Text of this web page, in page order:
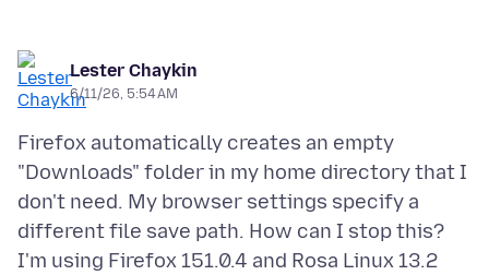
Lester Chaykin
6/11/26, 5:54 AM
Firefox automatically creates an empty
"Downloads" folder in my home directory that I
don't need. My browser settings specify a
different file save path. How can I stop this?
I'm using Firefox 151.0.4 and Rosa Linux 13.2